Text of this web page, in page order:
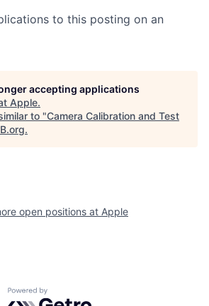
to this posting on an
accepting applications
Apple.
to "Camera Calibration and Test
.
open positions at Apple
Powered by Getro.com